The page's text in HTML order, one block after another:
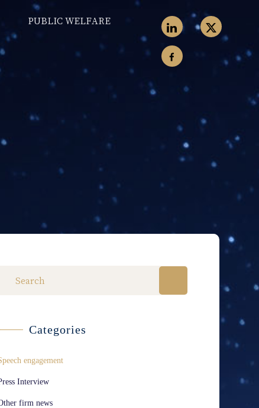
PUBLIC WELFARE
Categories
engagement
Interview
firm news